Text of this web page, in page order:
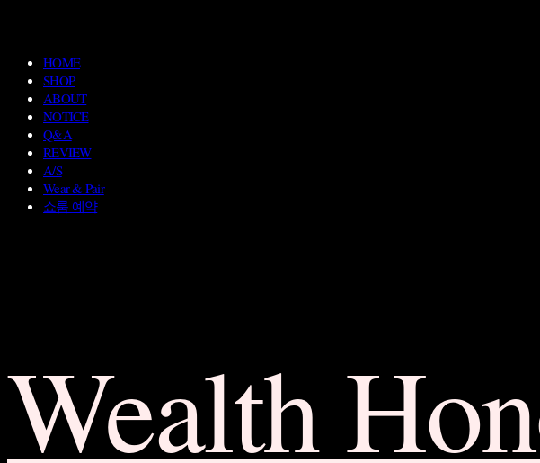
HOME
SHOP
ABOUT
NOTICE
Q&A
REVIEW
A/S
Wear & Pair
쇼룸 예약
Wealth